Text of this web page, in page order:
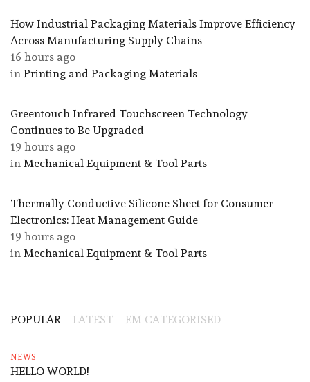
How Industrial Packaging Materials Improve Efficiency
Across Manufacturing Supply Chains
16 hours ago
in Printing and Packaging Materials
Greentouch Infrared Touchscreen Technology
Continues to Be Upgraded
19 hours ago
in Mechanical Equipment & Tool Parts
Thermally Conductive Silicone Sheet for Consumer
Electronics: Heat Management Guide
19 hours ago
in Mechanical Equipment & Tool Parts
POPULAR LATEST EM CATEGORISED
NEWS
HELLO WORLD!